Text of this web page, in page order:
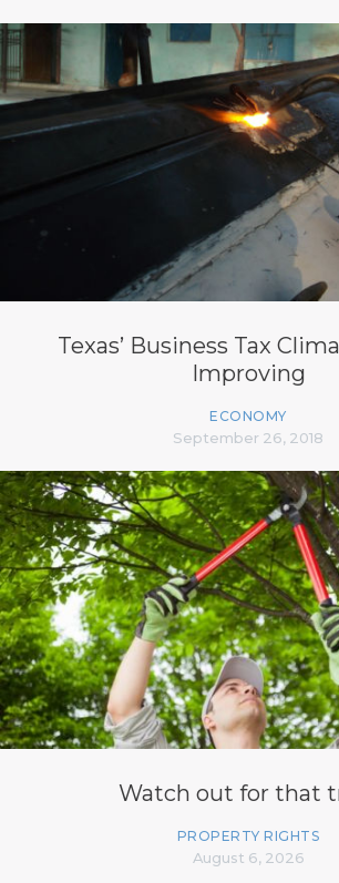
Texas’ Business Tax
Improving
ECONOMY
September 26, 2018
Watch out for that
PROPERTY RIGHTS
August 6, 2026